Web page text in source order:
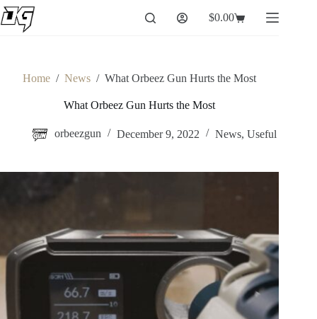
Skip
to
content
Shopping
$0.00
Home / News / What Orbeez Gun Hurts the Most
What Orbeez Gun Hurts the Most
orbeezgun December 9, 2022 News, Useful